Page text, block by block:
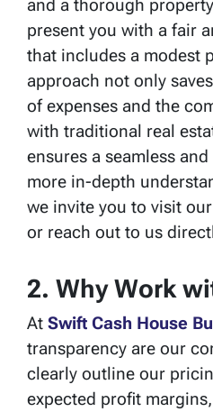
and a thorough
present you with a fair
that includes a modest
approach not only
of expenses and the
with traditional real
ensures a seamless
more in-depth
we invite you to visit
or reach out to us
2. Why Work
At Swift Cash House
transparency are our
clearly outline our
expected profit